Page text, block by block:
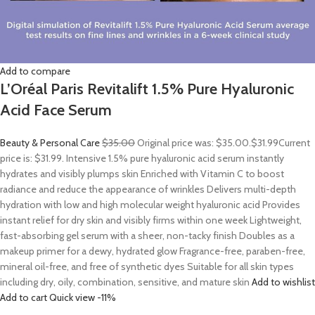
Add to compare
L’Oréal Paris Revitalift 1.5% Pure Hyaluronic
Acid Face Serum
Beauty & Personal Care$35.00Original price was: $35.00.$31.99Current
price is: $31.99. Intensive 1.5% pure hyaluronic acid serum instantly
hydrates and visibly plumps skin Enriched with Vitamin C to boost
radiance and reduce the appearance of wrinkles Delivers multi-depth
hydration with low and high molecular weight hyaluronic acid Provides
instant relief for dry skin and visibly firms within one week Lightweight,
fast-absorbing gel serum with a sheer, non-tacky finish Doubles as a
makeup primer for a dewy, hydrated glow Fragrance-free, paraben-free,
mineral oil-free, and free of synthetic dyes Suitable for all skin types
including dry, oily, combination, sensitive, and mature skin Add to wishlist
Add to cartQuick view -11%